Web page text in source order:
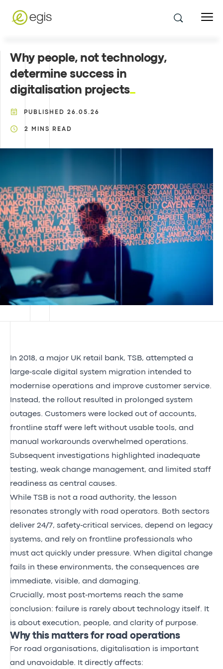
Why people, not technology,
determine success in
digitalisation projects
PUBLISHED 26.05.26
2 MINS READ
In 2018, a major UK retail bank, TSB, attempted a
large‑scale digital system migration intended to
modernise operations and improve customer service.
Instead, the rollout resulted in prolonged system
outages. Customers were locked out of accounts,
frontline staff were left without usable tools, and
manual workarounds overwhelmed operations.
Subsequent investigations highlighted inadequate
testing, weak change management, and limited staff
readiness as central causes.
While TSB is not a road authority, the lesson
resonates strongly with road operators. Both sectors
deliver 24/7, safety‑critical services, depend on legacy
systems, and rely on frontline professionals who
must act quickly under pressure. When digital change
fails in these environments, the consequences are
immediate, visible, and damaging.
Crucially, most post‑mortems reach the same
conclusion: failure is rarely about technology itself. It
is about execution, people, and clarity of purpose.
Why this matters for road operations
For road organisations, digitalisation is important
and unavoidable. It directly affects: